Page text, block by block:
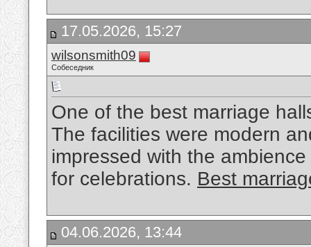
17.05.2026, 15:27
wilsonsmith09
Собеседник
One of the best marriage
The facilities were modern
impressed with the
for celebrations. Best
04.06.2026, 13:44